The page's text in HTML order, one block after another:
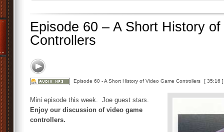
Episode 60 – A Short History
Controllers
Episode 60 - A Short History of Video Game Controllers [ 35:16 ]
Mini episode this week. Joe guest stars.
Enjoy our discussion of video game
controllers.